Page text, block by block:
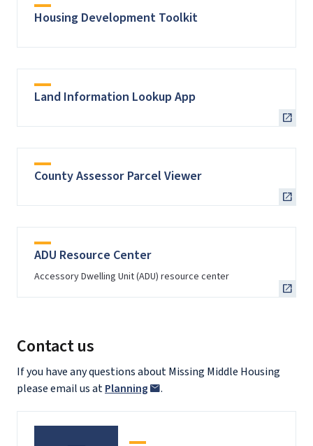
Housing Development Toolkit
Land Information Lookup App
County Assessor Parcel Viewer
ADU Resource Center
Accessory Dwelling Unit (ADU) resource center
Contact us
If you have any questions about Missing Middle Housing
please email us atPlanning .